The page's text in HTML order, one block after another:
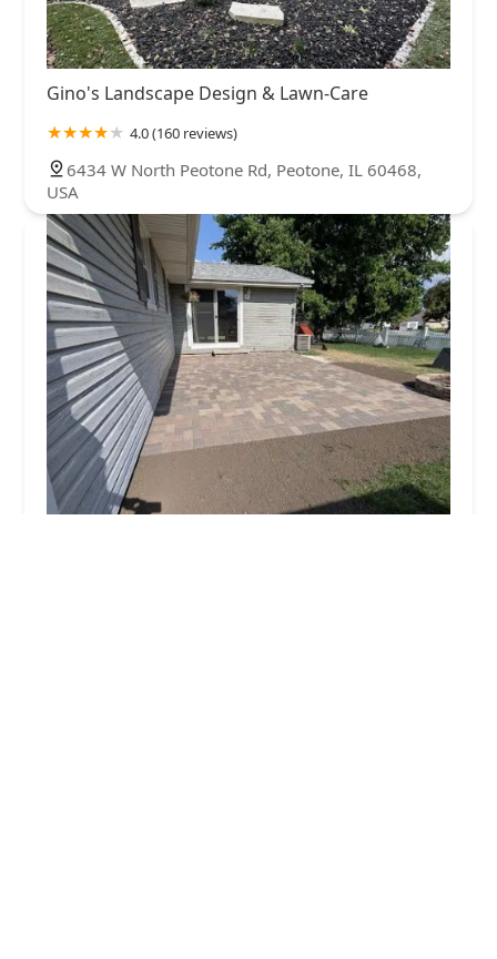
Gino's Landscape Design & Lawn-Care
4.0 (160 reviews)
6434 W North Peotone Rd, Peotone, IL 60468,
USA